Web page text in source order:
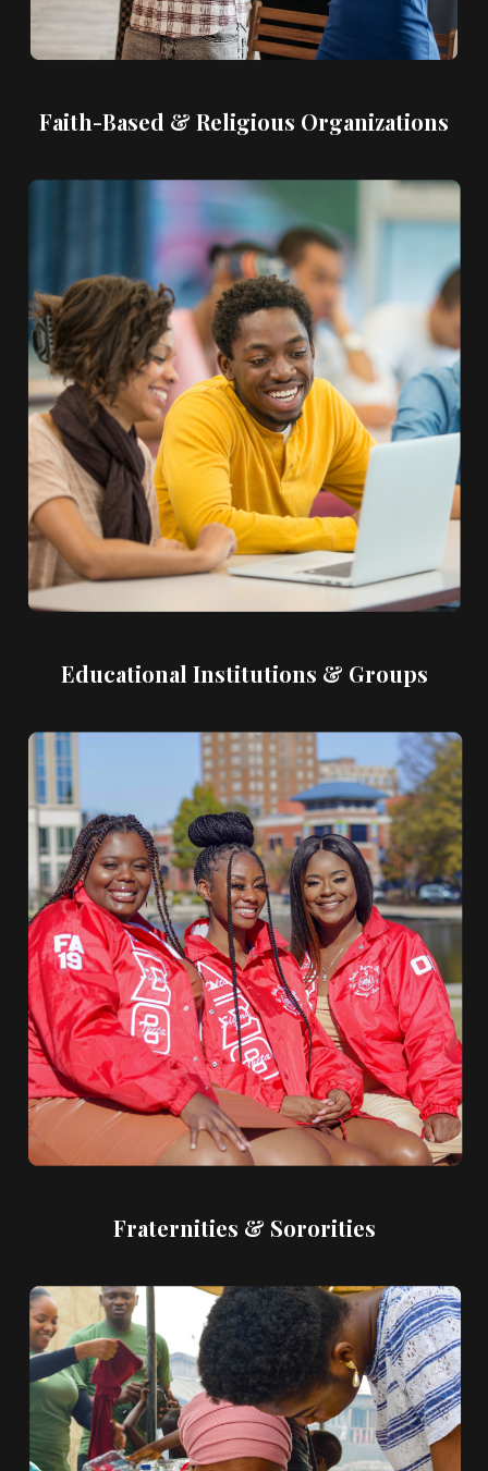
Faith-Based & Religious Organizations
Educational Institutions & Groups
Fraternities & Sororities